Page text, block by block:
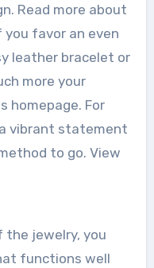
Read more about
favor an even
leather bracelet or
more your
homepage. For
vibrant statement
to go. View
the jewelry, you
functions well